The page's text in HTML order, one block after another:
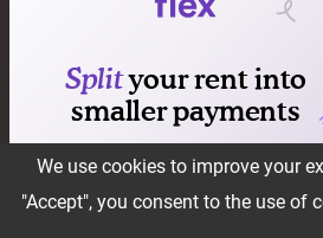
Pay Rent
Maintenance
Suggestion
®2026 Brookstone Privacy Policy
We use cookies to improve your
"Accept", you consent to the use of